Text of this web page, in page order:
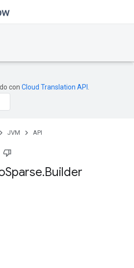
con Cloud Translation API
JVM API
Sparse.Builder